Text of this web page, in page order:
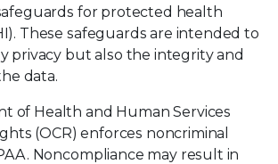
for protected health
These safeguards are intended to
privacy but also the integrity and
data.
of Health and Human Services
(OCR) enforces noncriminal
Noncompliance may result in